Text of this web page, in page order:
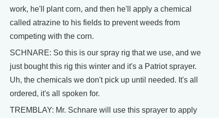
work, he'll plant corn, and then he'll apply a chemical
called atrazine to his fields to prevent weeds from
competing with the corn.
SCHNARE: So this is our spray rig that we use, and we
just bought this rig this winter and it's a Patriot sprayer.
Uh, the chemicals we don't pick up until needed. It's all
ordered, it's all spoken for.
TREMBLAY: Mr. Schnare will use this sprayer to apply